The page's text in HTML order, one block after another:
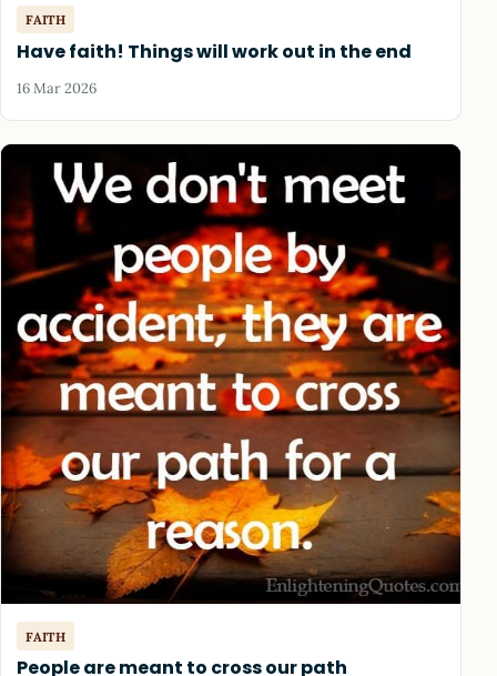
FAITH
Have faith! Things will work out in the end
16 Mar 2026
FAITH
People are meant to cross our path